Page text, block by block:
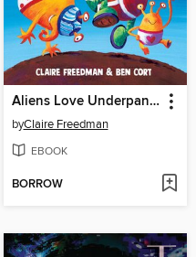
Aliens Love Underpants
byClaire Freedman
EBOOK
BORROW